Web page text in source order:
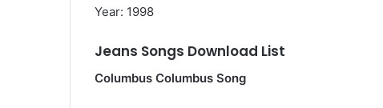
Year: 1998
Jeans Songs Download List
Columbus Columbus Song